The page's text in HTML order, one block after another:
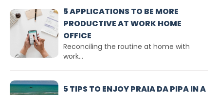
5 APPLICATIONS TO BE MORE
PRODUCTIVE AT WORK HOME
OFFICE
Reconciling the routine at home with
work...
5 TIPS TO ENJOY PRAIA DA PIPA IN A